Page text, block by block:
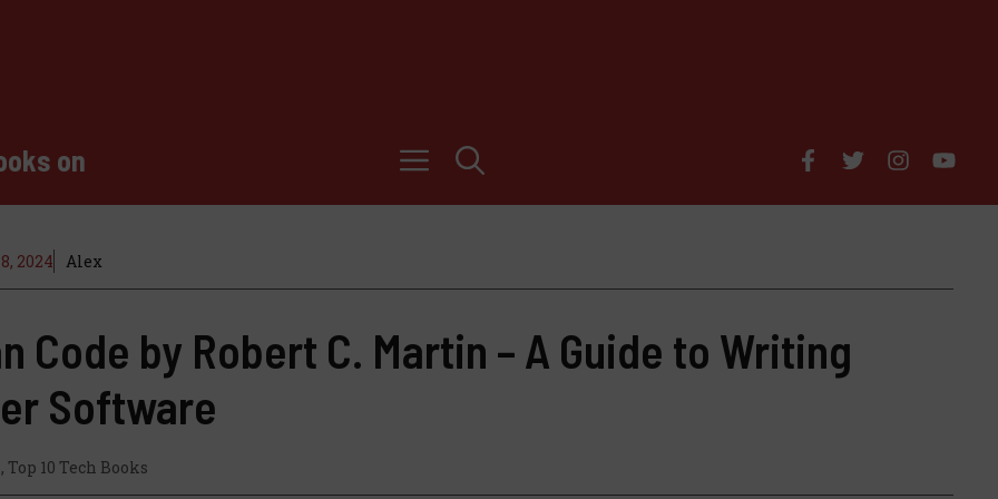
on
2024 Alex
Code by Robert C. Martin – A Guide to Writing
Software
, Top 10 Tech Books